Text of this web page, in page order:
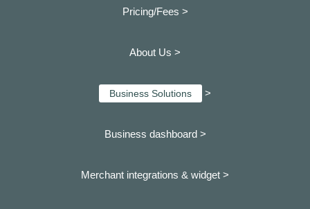
Pricing/Fees >
About Us >
Business Solutions >
Business dashboard >
Merchant integrations & widget >